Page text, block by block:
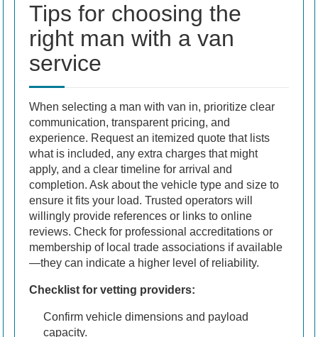
Tips for choosing the
right man with a van
service
When selecting a man with van in, prioritize clear
communication, transparent pricing, and
experience. Request an itemized quote that lists
what is included, any extra charges that might
apply, and a clear timeline for arrival and
completion. Ask about the vehicle type and size to
ensure it fits your load. Trusted operators will
willingly provide references or links to online
reviews. Check for professional accreditations or
membership of local trade associations if available
—they can indicate a higher level of reliability.
Checklist for vetting providers:
Confirm vehicle dimensions and payload
capacity.